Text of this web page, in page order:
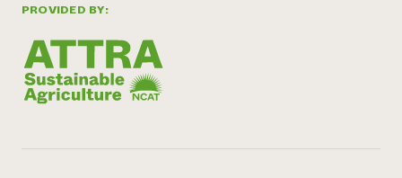
PROVIDED BY: